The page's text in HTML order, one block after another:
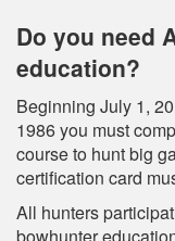
Do you need
education?
Beginning July 1,
1986 you must
course to hunt big
certification card
All hunters
bowhunter